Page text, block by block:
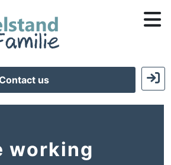
us
working